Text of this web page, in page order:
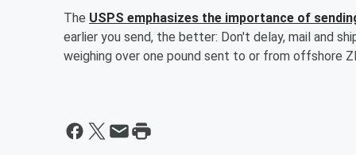
The USPS emphasizes the importance of
earlier you send, the better: Don't delay, mail and
weighing over one pound sent to or from offshore